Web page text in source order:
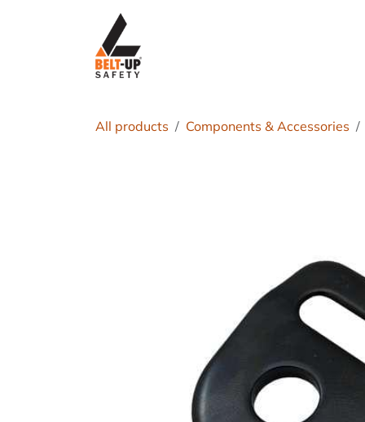
All products Components & Accessories